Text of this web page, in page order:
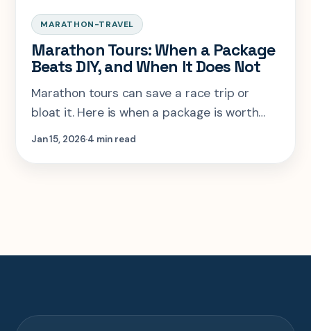
MARATHON-TRAVEL
Marathon Tours: When a Package
Beats DIY, and When It Does Not
Marathon tours can save a race trip or
bloat it. Here is when a package is worth
paying for, and when you should build the
Jan 15, 20264 min read